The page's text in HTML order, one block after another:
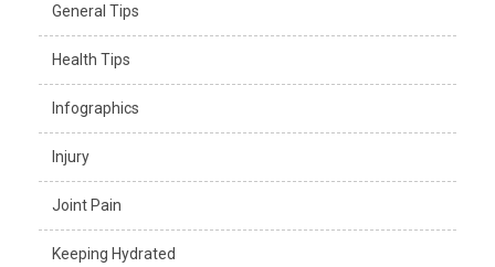
General Tips
Health Tips
Infographics
Injury
Joint Pain
Keeping Hydrated